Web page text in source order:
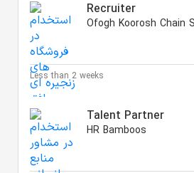
Recruiter
Less than 2 weeks
Talent Partner
HR Bamboos